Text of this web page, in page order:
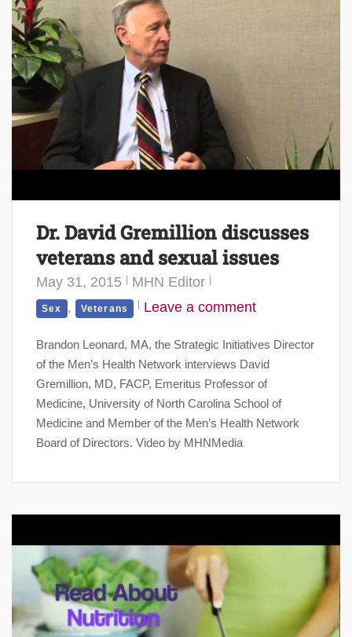
Dr. David Gremillion discusses
veterans and sexual issues
May 31, 2015 MHN Editor
Sex , Veterans Leave a comment
Brandon Leonard, MA, the Strategic Initiatives Director
of the Men’s Health Network interviews David
Gremillion, MD, FACP, Emeritus Professor of
Medicine, University of North Carolina School of
Medicine and Member of the Men’s Health Network
Board of Directors. Video by MHNMedia